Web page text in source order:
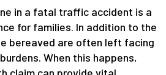
in a fatal traffic accident is a
for families. In addition to the
bereaved are often left facing
When this happens,